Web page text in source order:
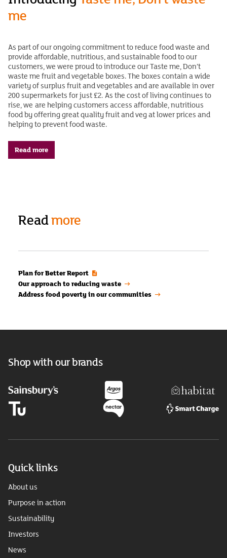
me
As part of our ongoing commitment to reduce food waste and
provide affordable, nutritious, and sustainable food to our
customers, we were proud to introduce our Taste me, Don’t
waste me fruit and vegetable boxes. The boxes contain a wide
variety of surplus fruit and vegetables and are available in over
200 supermarkets for just £2. As the cost of living continues to
rise, we are helping customers access affordable, nutritious
food by offering great quality fruit and veg at lower prices and
helping to prevent food waste.
Read more
Readmore
Plan for Better Report
Our approach to reducing waste
Address food poverty in our communities
Shop with our brands
Quick links
About us
Purpose in action
Sustainability
Investors
News